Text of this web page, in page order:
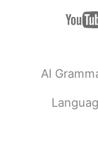
Good
CN
AI